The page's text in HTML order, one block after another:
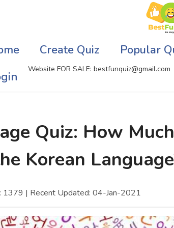
Create Quiz Popular
Website FOR SALE: bestfunquiz@gmail.com
Search
Satellite Quizzes Online
Art Quizzes Online
Quiz: How
Korean
1379 | Recent Updated: 04-Jan-2021